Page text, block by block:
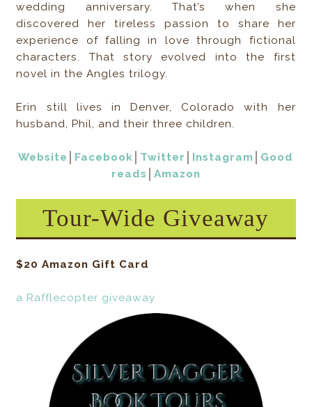
wedding anniversary. That’s when she
discovered her tireless passion to share her
experience of falling in love through fictional
characters. That story evolved into the first
novel in the Angles trilogy.
Erin still lives in Denver, Colorado with her
husband, Phil, and their three children.
Website Facebook Twitter Instagram
Good
reads
Amazon
Tour-Wide Giveaway
$20 Amazon Gift Card
a Rafflecopter giveaway